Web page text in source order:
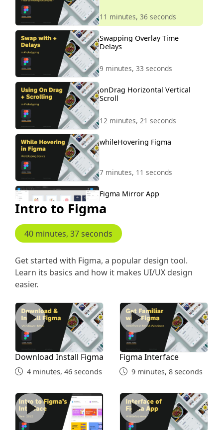
Unlock Course
11 minutes, 36 seconds
Swapping Overlay Time
Delays
9 minutes, 33 seconds
onDrag Horizontal Vertical
Scroll
12 minutes, 21 seconds
whileHovering Figma
7 minutes, 11 seconds
Figma Mirror App
5 minutes, 26 seconds
Scroll to Animation
8 minutes, 46 seconds
Intro to Figma
40 minutes, 37 seconds
Get started with Figma, a popular design tool.
Learn its basics and how it makes UI/UX design
easier.
Download Install Figma
Download Install Figma
4 minutes, 46 seconds
Figma Interface
Figma Interface
9 minutes, 8 seconds
New Figma Interface 2022 Assets Layers Figma